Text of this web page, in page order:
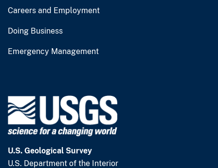
Careers and Employment
Doing Business
Emergency Management
U.S. Geological Survey
U.S. Department of the Interior